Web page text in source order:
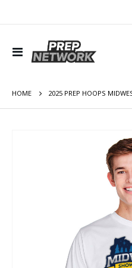
Toggle
Nav
HOME 2025 PREP HOOPS